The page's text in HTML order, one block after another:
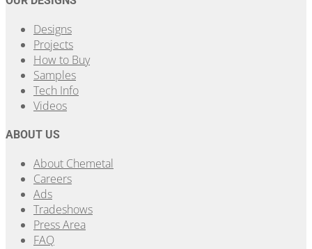
Designs
Projects
How to Buy
Samples
Tech Info
Videos
ABOUT US
About Chemetal
Careers
Ads
Tradeshows
Press Area
FAQ